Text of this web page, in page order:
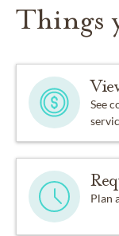
Things
See
Plan